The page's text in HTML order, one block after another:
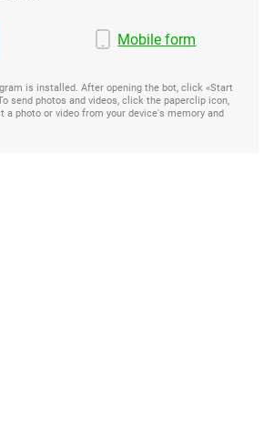
Mobile form
is installed. After opening the bot, click «Start
send photos and videos, click the paperclip icon,
a photo or video from your device's memory and